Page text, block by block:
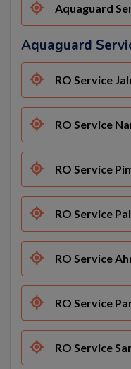
Aquaguard
Aquaguard
RO Service
RO Service
RO Service
RO Service
RO Service
RO Service
RO Service